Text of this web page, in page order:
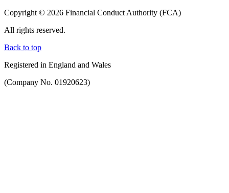
Copyright © 2026 Financial Conduct Authority (FCA)
All rights reserved.
Back to top
Registered in England and Wales
(Company No. 01920623)